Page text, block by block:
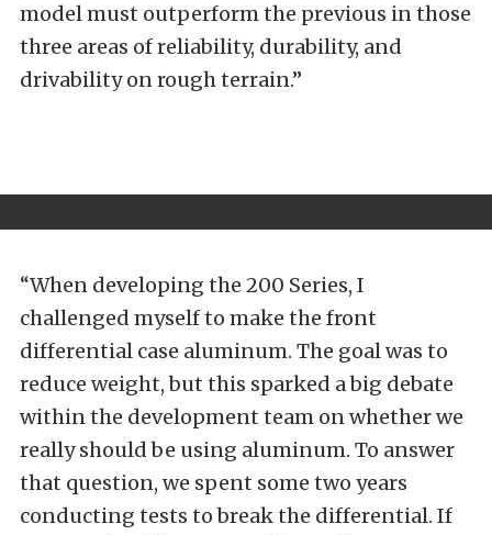
model must outperform the previous in those
three areas of reliability, durability, and
drivability on rough terrain.”
“When developing the 200 Series, I
challenged myself to make the front
differential case aluminum. The goal was to
reduce weight, but this sparked a big debate
within the development team on whether we
really should be using aluminum. To answer
that question, we spent some two years
conducting tests to break the differential. If